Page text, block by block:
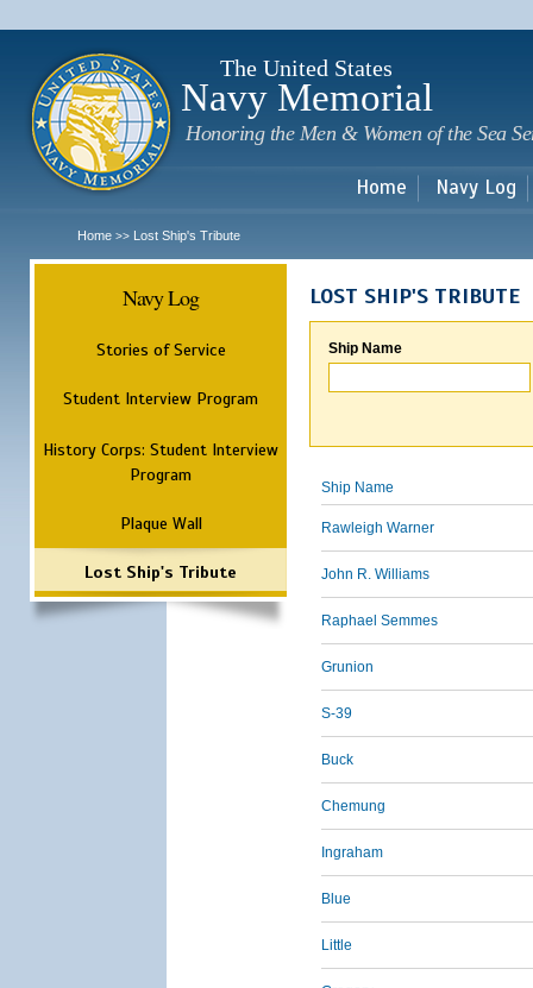
The United States
Navy Memorial
Honoring the Men & Women of the Sea
Home Navy Log
Home >> Lost Ship's Tribute
Navy Log
Stories of Service
Student Interview Program
History Corps: Student Interview
Program
Plaque Wall
Lost Ship's Tribute
LOST SHIP'S TRIBUTE
Ship Name
Ship Name
Rawleigh Warner
John R. Williams
Raphael Semmes
Grunion
S-39
Buck
Chemung
Ingraham
Blue
Little